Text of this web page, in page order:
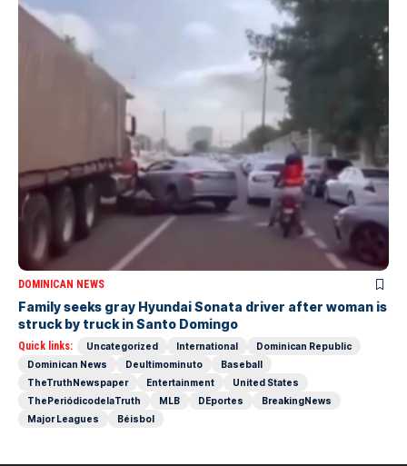
DOMINICAN NEWS
Family seeks gray Hyundai Sonata driver after woman is
struck by truck in Santo Domingo
Quick links: Uncategorized International
Dominican Republic
Dominican News
Deultimominuto
Baseball
TheTruthNewspaper
Entertainment
United States
ThePeriódicodelaTruth
MLB DEportes
BreakingNews
Major Leagues
Béisbol